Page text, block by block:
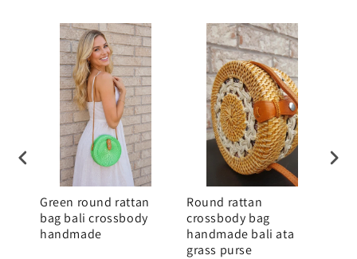
Green round rattan
bag bali crossbody
handmade
Round rattan
crossbody bag
handmade bali ata
grass purse